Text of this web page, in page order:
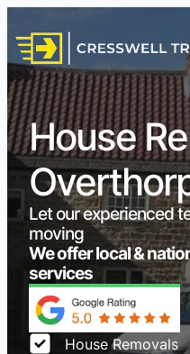
House
Let our experienced
moving
We offer local &
services
House Removals